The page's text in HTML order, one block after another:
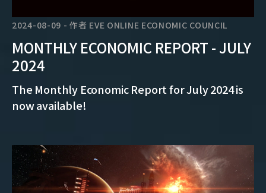
2024-08-09 -作者 EVE ONLINE ECONOMIC COUNCIL
MONTHLY ECONOMIC REPORT - JULY
2024
The Monthly Economic Report for July 2024 is
now available!